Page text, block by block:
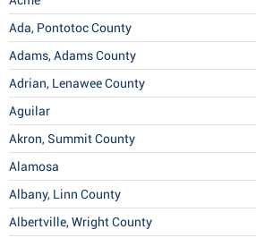
Ada, Pontotoc County
Adams, Adams County
Adrian, Lenawee County
Aguilar
Akron, Summit County
Alamosa
Albany, Linn County
Albertville, Wright County